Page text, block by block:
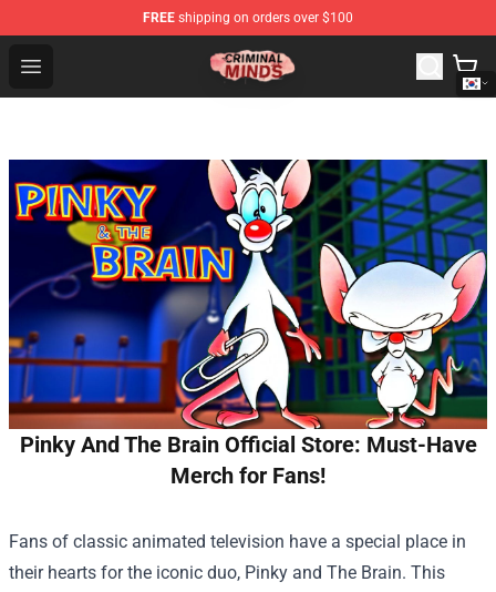
FREE shipping on orders over $100
Open menu
Criminal Minds Shop - Official Criminal Minds
Pinky And The Brain Official Store: Must-Have
Merch for Fans!
Fans of classic animated television have a special place in
their hearts for the iconic duo, Pinky and The Brain. This